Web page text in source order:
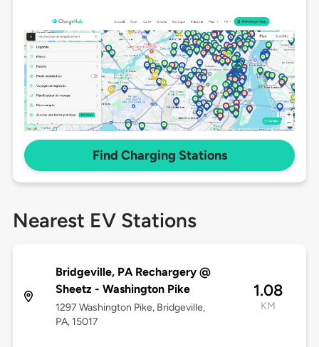
Find Charging Stations
Nearest EV Stations
Bridgeville, PA Rechargery @
Sheetz - Washington Pike
1297 Washington Pike, Bridgeville,
PA, 15017
1.08
KM